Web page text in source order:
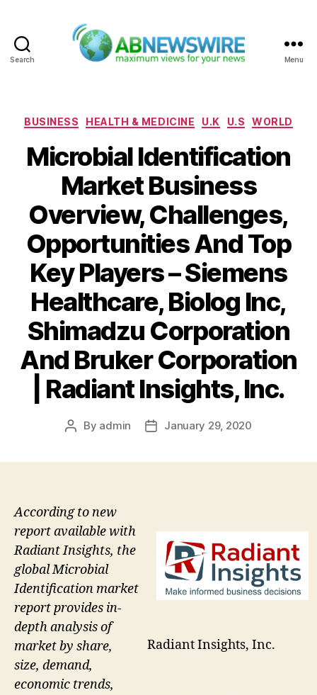
Search Menu
Categories
BUSINESS HEALTH & MEDICINE U.K U.S WORLD
Microbial Identification
Market Business
Overview, Challenges,
Opportunities And Top
Key Players – Siemens
Healthcare, Biolog Inc,
Shimadzu Corporation
And Bruker Corporation
| Radiant Insights, Inc.
Post
By admin
PostJanuary 29, 2020
Radiant Insights, Inc.
According to new
report available with
Radiant Insights, the
global Microbial
Identification market
report provides in-
depth analysis of
market by share,
size, demand,
economic trends,